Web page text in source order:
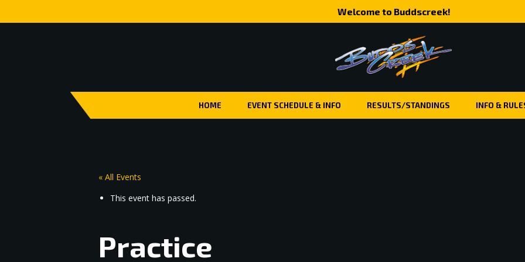
Welcome to Buddscreek!
HOME EVENT SCHEDULE & INFO RESULTS/STANDINGS INFO &
« All Events
This event has passed.
Practice